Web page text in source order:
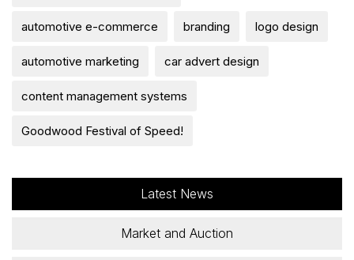
automotive e-commerce branding logo design
automotive marketing car advert design
content management systems
Goodwood Festival of Speed!
Latest News
Market and Auction